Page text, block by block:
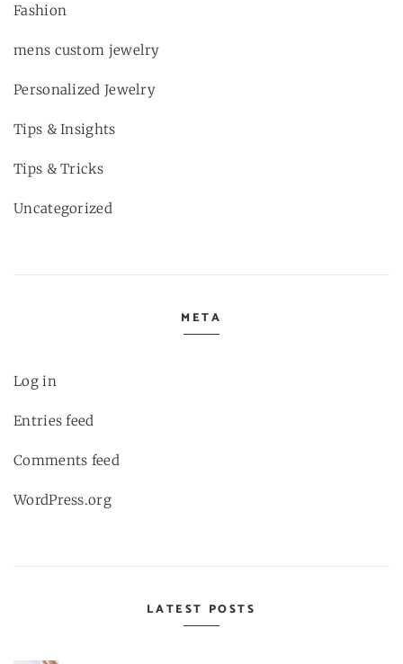
Fashion
mens custom jewelry
Personalized Jewelry
Tips & Insights
Tips & Tricks
Uncategorized
META
Log in
Entries feed
Comments feed
WordPress.org
LATEST POSTS